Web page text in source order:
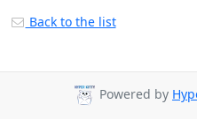
Back to the list
Powered by